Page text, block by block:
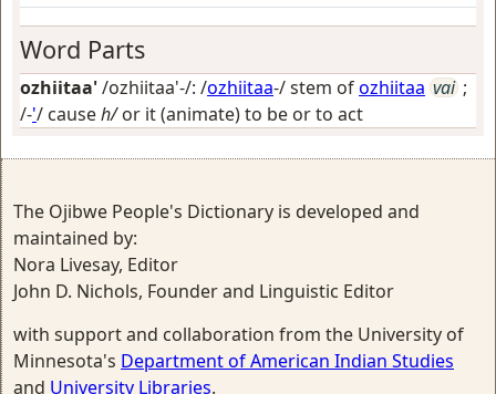
Word Parts
ozhiitaa'/ozhiitaa'-/: /ozhiitaa-/ stem ofozhiitaa vai ;
/-'/ causeh/or it (animate) to be or to act
The Ojibwe People's Dictionary is developed and
maintained by:
Nora Livesay, Editor
John D. Nichols, Founder and Linguistic Editor
with support and collaboration from the University of
Minnesota's Department of American Indian Studies
and University Libraries.